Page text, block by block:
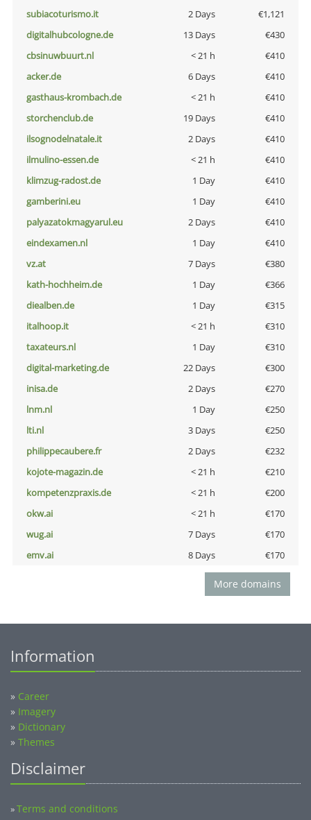
subiacoturismo.it
2 Days
€1,121
digitalhubcologne.de
13 Days
€430
cbsinuwbuurt.nl
< 21 h
€410
acker.de
6 Days
€410
gasthaus-krombach.de
< 21 h
€410
storchenclub.de
19 Days
€410
ilsognodelnatale.it
2 Days
€410
ilmulino-essen.de
< 21 h
€410
klimzug-radost.de
1 Day
€410
gamberini.eu
1 Day
€410
palyazatokmagyarul.eu
2 Days
€410
eindexamen.nl
1 Day
€410
vz.at
7 Days
€380
kath-hochheim.de
1 Day
€366
diealben.de
1 Day
€315
italhoop.it
< 21 h
€310
taxateurs.nl
1 Day
€310
digital-marketing.de
22 Days
€300
inisa.de
2 Days
€270
lnm.nl
1 Day
€250
lti.nl
3 Days
€250
philippecaubere.fr
2 Days
€232
kojote-magazin.de
< 21 h
€210
kompetenzpraxis.de
< 21 h
€200
okw.ai
< 21 h
€170
wug.ai
7 Days
€170
emv.ai
8 Days €170
More domains
Information
» Career
» Imagery
» Dictionary
» Themes
Disclaimer
»Terms and conditions